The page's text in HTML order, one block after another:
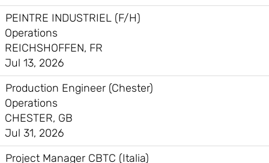
PEINTRE INDUSTRIEL (F/H)
Operations
REICHSHOFFEN, FR
Jul 13, 2026
Production Engineer (Chester)
Operations
CHESTER, GB
Jul 31, 2026
Project Manager CBTC (Italia)